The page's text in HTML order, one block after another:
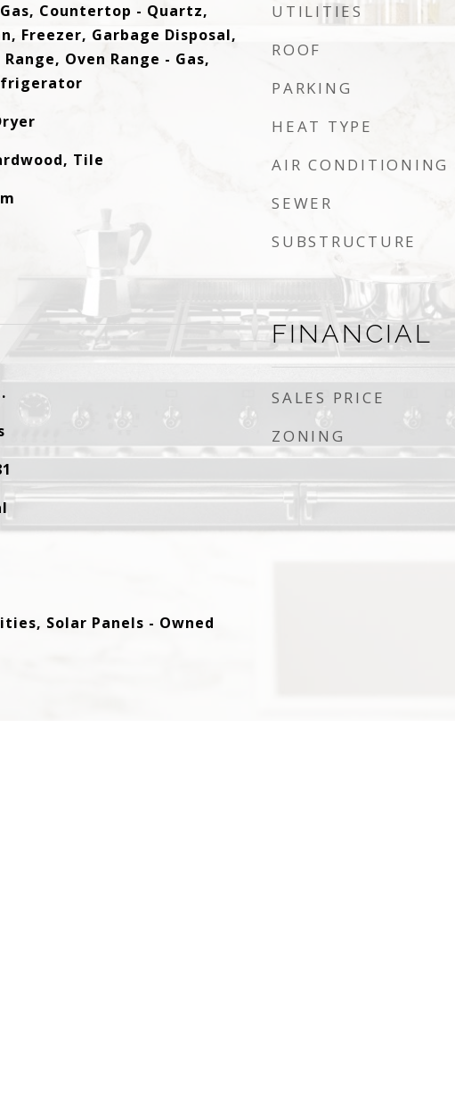
Countertop - Quartz,
Freezer, Garbage Disposal,
Oven Range - Gas,
Tile
Solar Panels - Owned
UTILITIES
ROOF
PARKING
HEAT TYPE
AIR CONDITIONING
SEWER
SUBSTRUCTURE
FINANCIAL
SALES PRICE
ZONING